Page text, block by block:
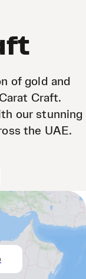
of gold and
Craft.
our stunning
the UAE.